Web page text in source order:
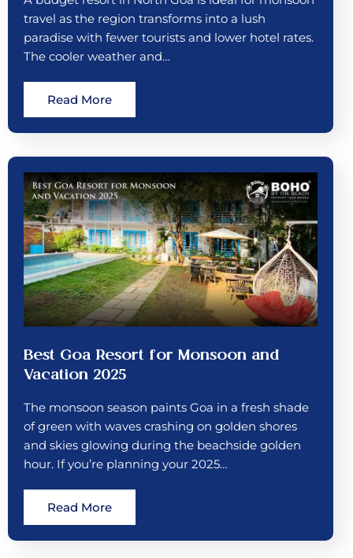
travel as the region transforms into a lush
paradise with fewer tourists and lower hotel rates.
The cooler weather and…
Read More
Best Goa Resort for Monsoon and
Vacation 2025
The monsoon season paints Goa in a fresh shade
of green with waves crashing on golden shores
and skies glowing during the beachside golden
hour. If you’re planning your 2025…
Read More